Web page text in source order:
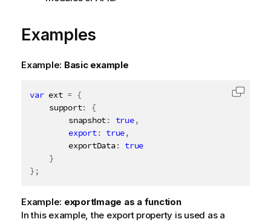
Examples
Example: Basic example
var ext = {
	support
:
{
		snapshot
: true,
export: true,
		exportData
: true
}
} ;
Copy
Example: exportImage as a function
In this example, the export property is used as a